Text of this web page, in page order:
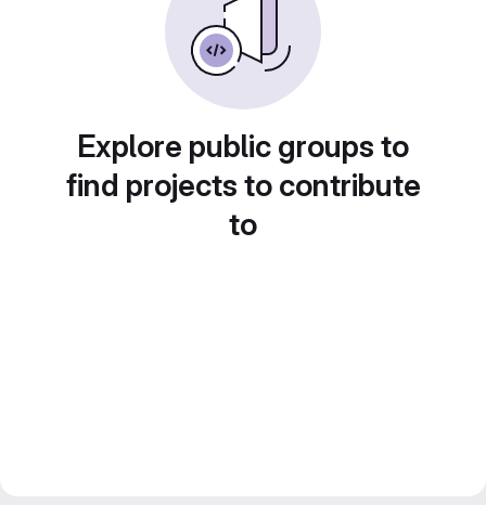
Explore public groups to
find projects to contribute
to